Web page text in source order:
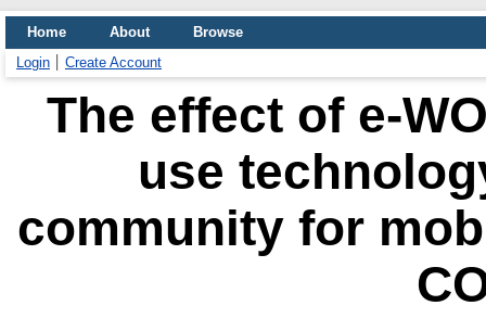
Home About
Browse
Login
Create Account
The effect of e-
use
community for